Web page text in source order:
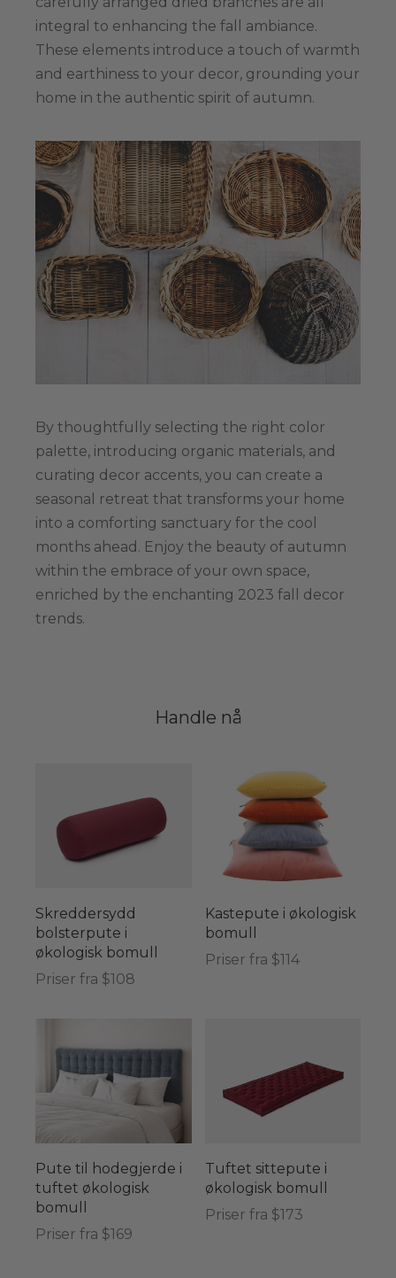
integral to enhancing the fall ambiance.
These elements introduce a touch of warmth
and earthiness to your decor, grounding your
home in the authentic spirit of autumn.
By thoughtfully selecting the right color
palette, introducing organic materials, and
curating decor accents, you can create a
seasonal retreat that transforms your home
into a comforting sanctuary for the cool
months ahead. Enjoy the beauty of autumn
within the embrace of your own space,
enriched by the enchanting 2023 fall decor
trends.
Handle nå
Skreddersydd
bolsterpute i
økologisk bomull
Priser fra $108
Kastepute i økologisk
bomull
Priser fra $114
Pute til hodegjerde i
tuftet økologisk
bomull
Priser fra $169
Tuftet sittepute i
økologisk bomull
Priser fra $173